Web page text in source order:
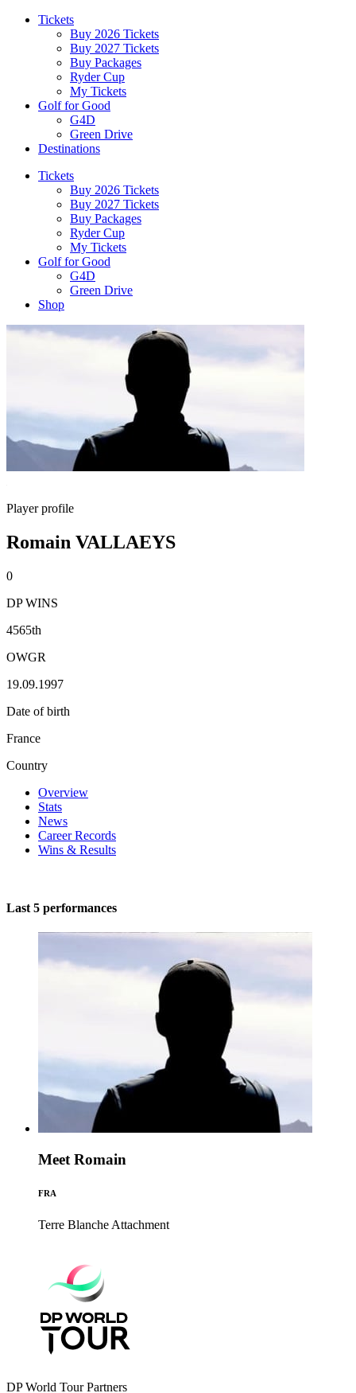
Tickets
Buy 2026 Tickets
Buy 2027 Tickets
Buy Packages
Ryder Cup
My Tickets
Golf for Good
G4D
Green Drive
Destinations
Tickets
Buy 2026 Tickets
Buy 2027 Tickets
Buy Packages
Ryder Cup
My Tickets
Golf for Good
G4D
Green Drive
Shop
Player profile
Romain VALLAEYS
0
DP WINS
4565th
OWGR
19.09.1997
Date of birth
France
Country
Overview
Stats
News
Career Records
Wins & Results
Last 5 performances
Meet Romain
FRA
Terre Blanche Attachment
DP World Tour Partners